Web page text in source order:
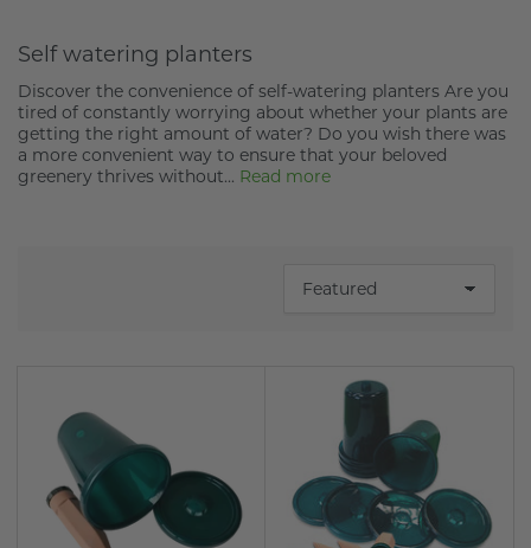
Self watering planters
Discover the convenience of self-watering planters Are you
tired of constantly worrying about whether your plants are
getting the right amount of water? Do you wish there was
a more convenient way to ensure that your beloved
greenery thrives without... Read more